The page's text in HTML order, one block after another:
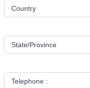
Country
State/Province
Telephone :